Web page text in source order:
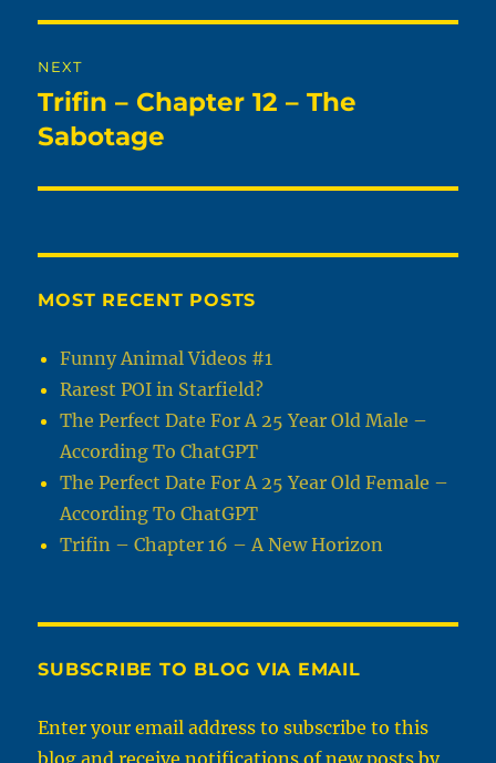
NEXT
Next
post:
Trifin – Chapter 12 – The
Sabotage
MOST RECENT POSTS
Funny Animal Videos #1
Rarest POI in Starfield?
The Perfect Date For A 25 Year Old Male –
According To ChatGPT
The Perfect Date For A 25 Year Old Female –
According To ChatGPT
Trifin – Chapter 16 – A New Horizon
SUBSCRIBE TO BLOG VIA EMAIL
Enter your email address to subscribe to this